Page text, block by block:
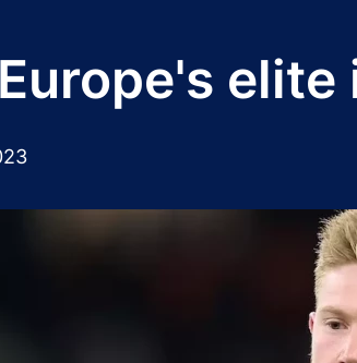
elite